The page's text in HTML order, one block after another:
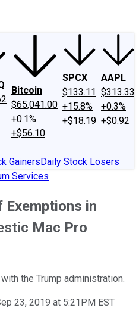
Bitcoin
$65,041.00
+0.1%
+$56.10
SPCX
$133.11
+15.8%
+$18.19
AAPL
$313.33
+0.3%
+$0.92
GainersDaily Stock Losers
Services
Exemptions in
Mac Pro
the Trump administration.
23, 2019 at 5:21PM EST